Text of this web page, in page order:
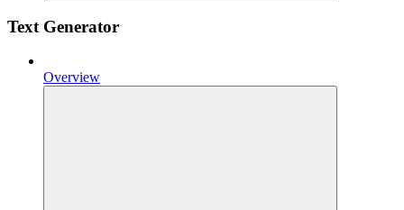
Text Generator
Overview